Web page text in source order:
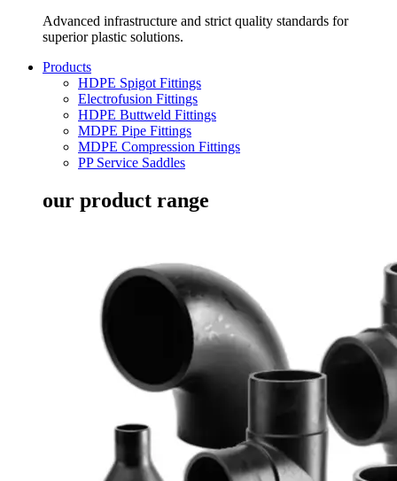
Advanced infrastructure and strict quality standards for
superior plastic solutions.
Products
HDPE Spigot Fittings
Electrofusion Fittings
HDPE Buttweld Fittings
MDPE Pipe Fittings
MDPE Compression Fittings
PP Service Saddles
our product range